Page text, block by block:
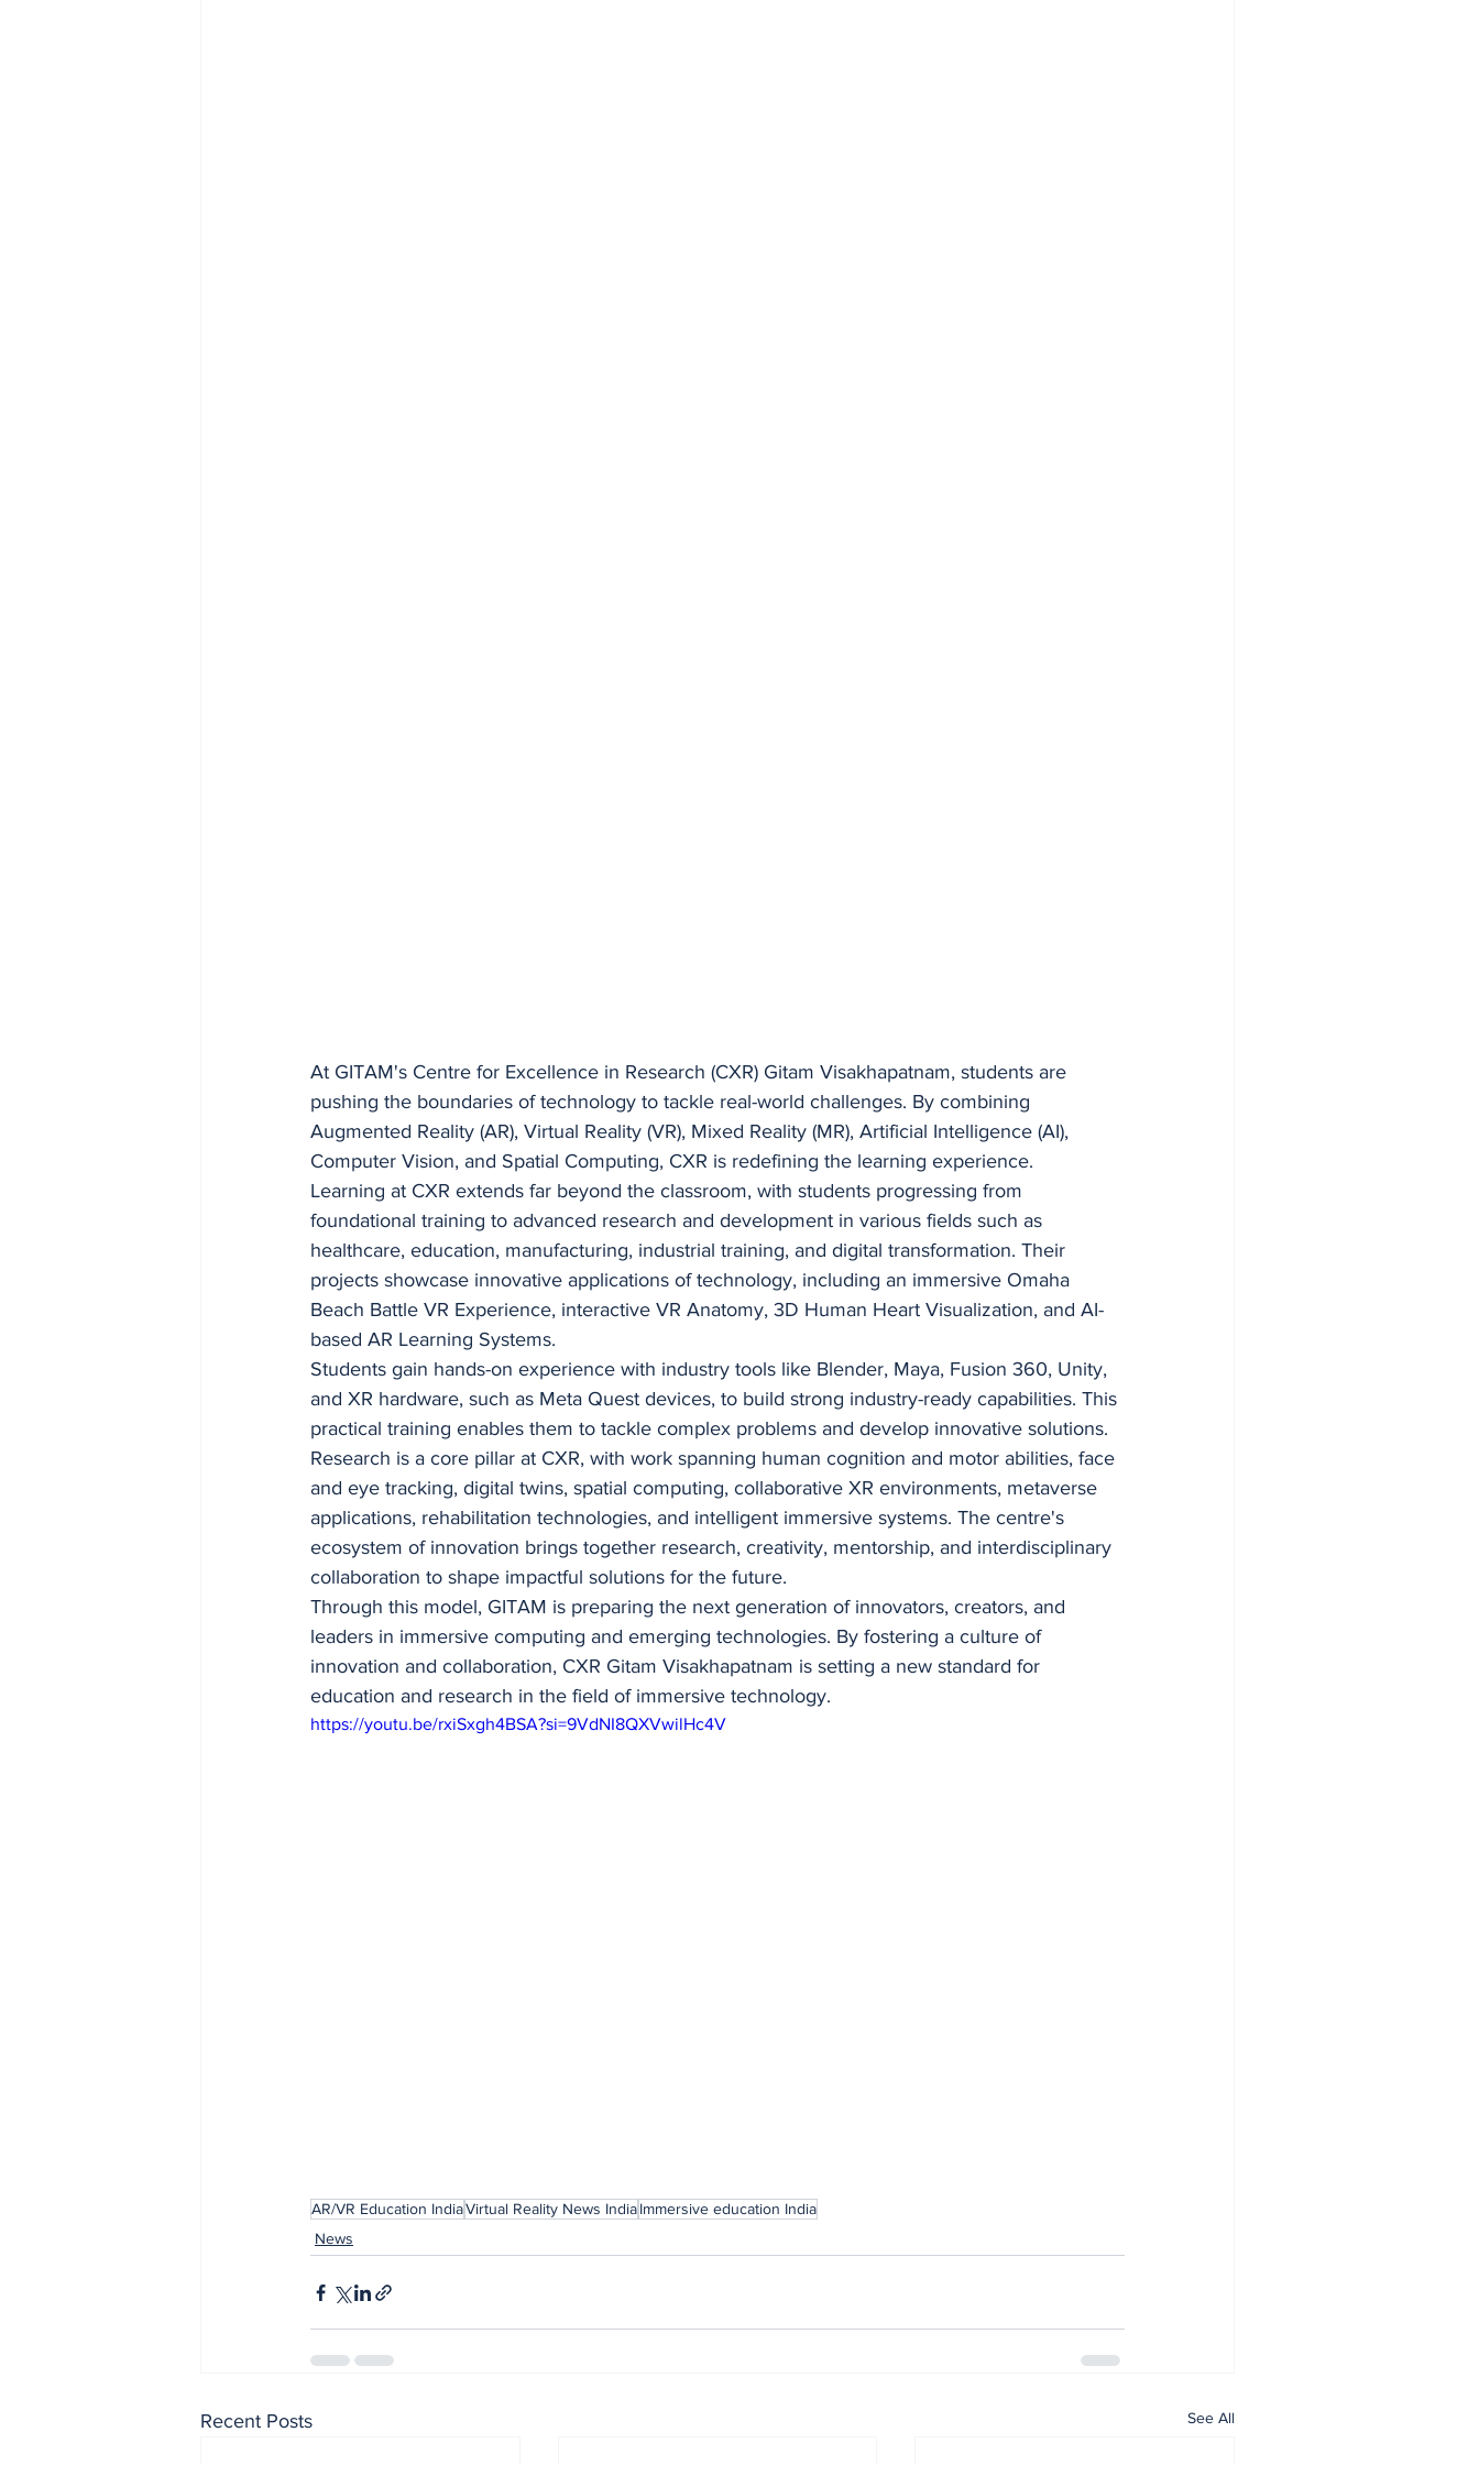
At GITAM's Centre for Excellence in Research (CXR) Gitam Visakhapatnam, students are
pushing the boundaries of technology to tackle real-world challenges. By combining
Augmented Reality (AR), Virtual Reality (VR), Mixed Reality (MR), Artificial Intelligence (AI),
Computer Vision, and Spatial Computing, CXR is redefining the learning experience.
Learning at CXR extends far beyond the classroom, with students progressing from
foundational training to advanced research and development in various fields such as
healthcare, education, manufacturing, industrial training, and digital transformation. Their
projects showcase innovative applications of technology, including an immersive Omaha
Beach Battle VR Experience, interactive VR Anatomy, 3D Human Heart Visualization, and AI-
based AR Learning Systems.
Students gain hands-on experience with industry tools like Blender, Maya, Fusion 360, Unity,
and XR hardware, such as Meta Quest devices, to build strong industry-ready capabilities. This
practical training enables them to tackle complex problems and develop innovative solutions.
Research is a core pillar at CXR, with work spanning human cognition and motor abilities, face
and eye tracking, digital twins, spatial computing, collaborative XR environments, metaverse
applications, rehabilitation technologies, and intelligent immersive systems. The centre's
ecosystem of innovation brings together research, creativity, mentorship, and interdisciplinary
collaboration to shape impactful solutions for the future.
Through this model, GITAM is preparing the next generation of innovators, creators, and
leaders in immersive computing and emerging technologies. By fostering a culture of
innovation and collaboration, CXR Gitam Visakhapatnam is setting a new standard for
education and research in the field of immersive technology.
https://youtu.be/rxiSxgh4BSA?si=9VdNI8QXVwilHc4V
AR/VR Education IndiaVirtual Reality News IndiaImmersive education India
News
Recent Posts See All